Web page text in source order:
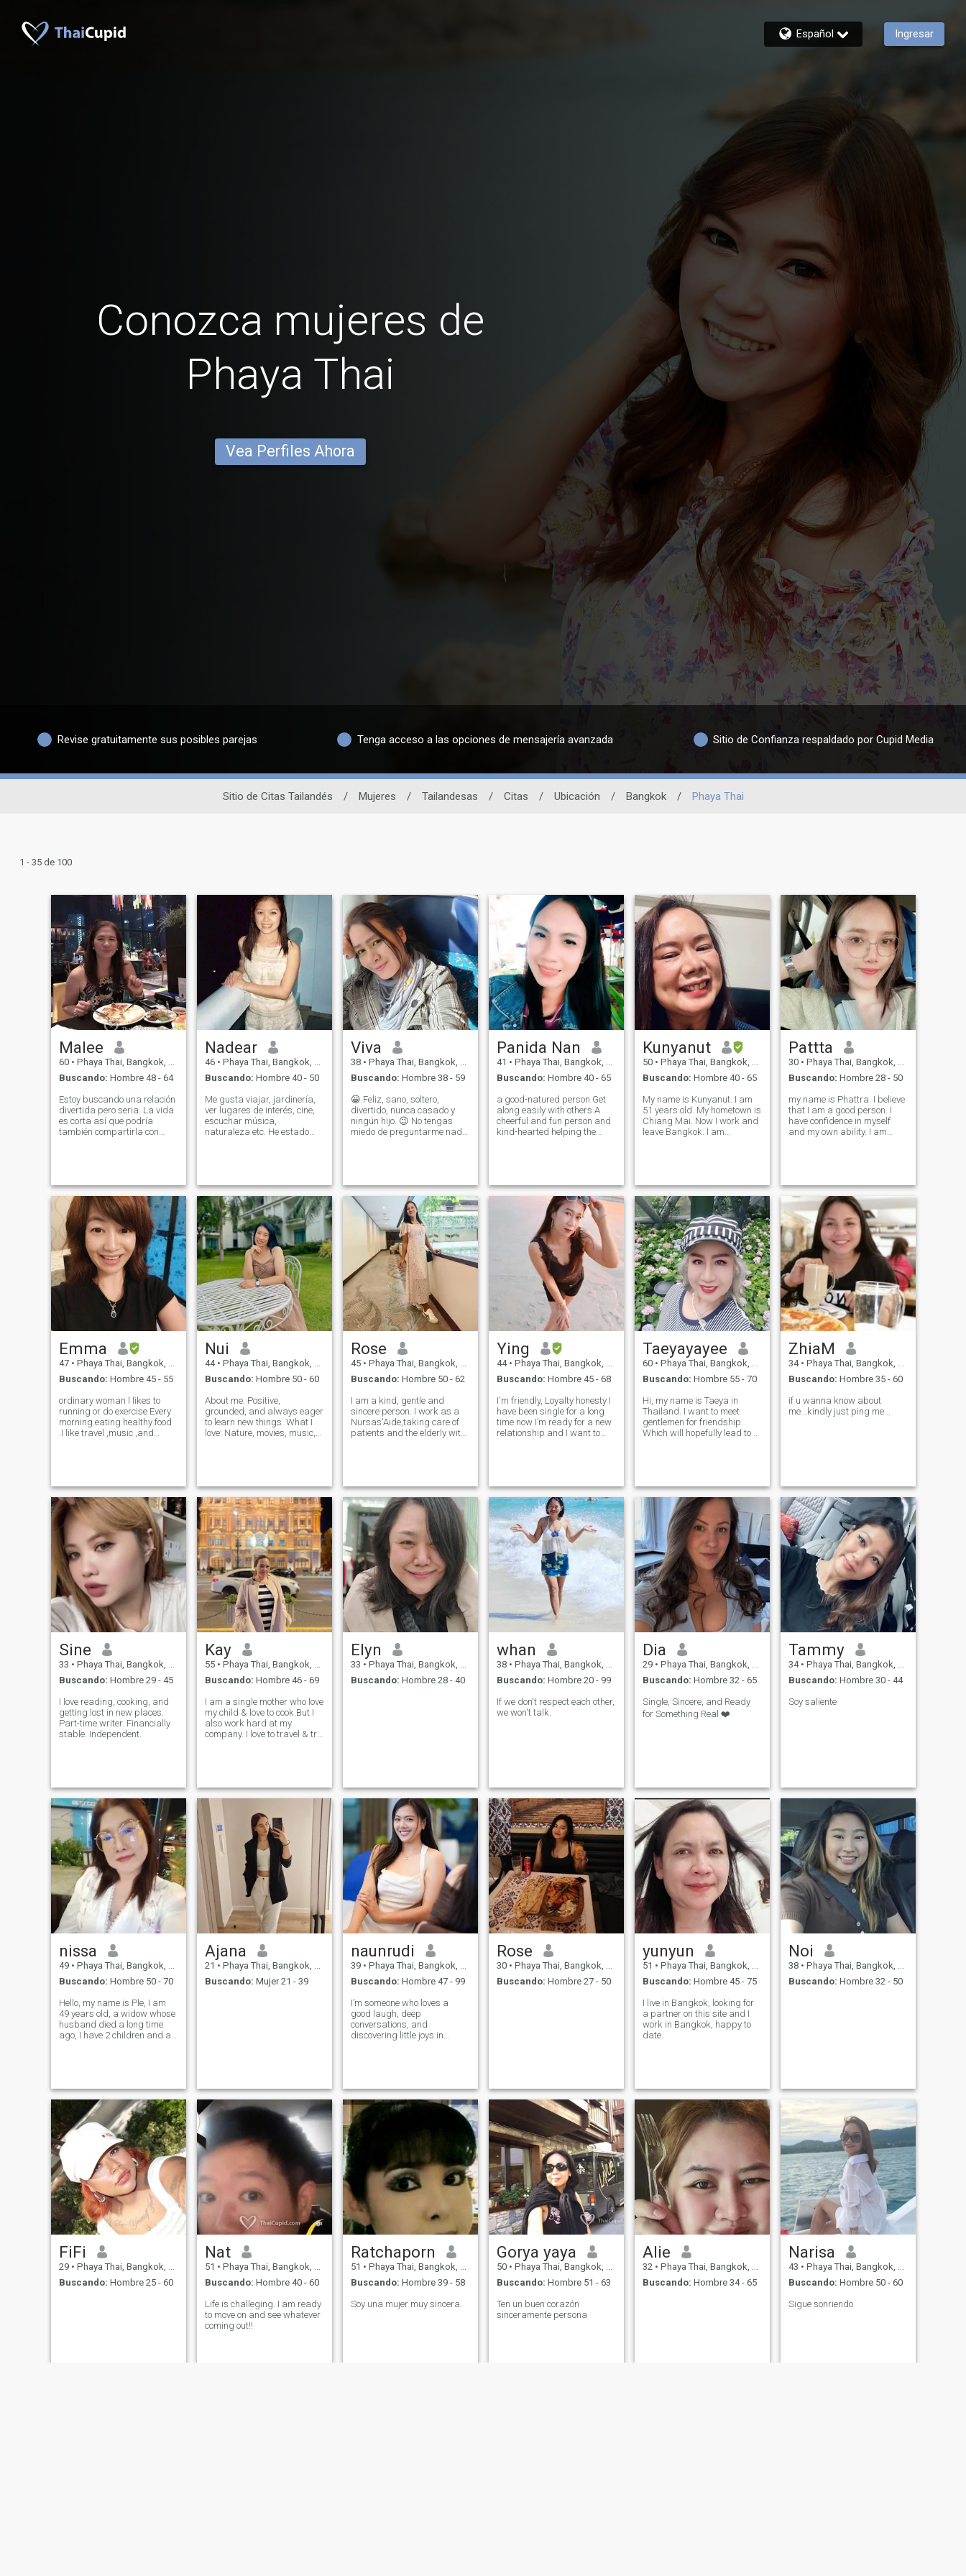
Español Ingresar
Conozca mujeres de
Phaya Thai
Vea Perfiles Ahora
Revise gratuitamente sus posibles parejas Tenga acceso a las opciones de mensajería avanzada Sitio de Confianza respaldado por Cupid Media
Sitio de Citas Tailandés / Mujeres / Tailandesas / Citas / Ubicación / Bangkok / Phaya Thai
1 - 35 de 100
Malee
60 • Phaya Thai, Bangkok, Tailandia
Buscando: Hombre 48 - 64
Estoy buscando una relación
divertida pero seria. La vida
es corta así que podría
también compartirla con
cocinar buena comida
degustación. Pónlo en su
mesa de comedor. O
simplemente podemos
disfrutar de la compañía de
los demás.
Nadear
46 • Phaya Thai, Bangkok, Tailandia
Buscando: Hombre 40 - 50
Me gusta viajar, jardinería,
ver lugares de interés, cine,
escuchar música,
naturaleza etc. He estado
tiene una perspectiva mixta.
\N\NI solo interesa
'verdadero hombre bueno',
bueno desde adentro'.
Viva
38 • Phaya Thai, Bangkok, Tailandia
Buscando: Hombre 38 - 59
😀.Feliz, sano, soltero,
divertido, nunca casado y
ningún hijo. 😉 No tengas
miedo de preguntarme nada
cosas simples - me encanta
serio? Pero no soy 😊 -
disfrutar de la playa -miel y
miel
Panida Nan
41 • Phaya Thai, Bangkok, Tailandia
Buscando: Hombre 40 - 65
a good-natured person Get
along easily with others A
cheerful and fun person and
kind-hearted helping the
serious, don't contact me.
Kunyanut
50 • Phaya Thai, Bangkok, Tailandia
Buscando: Hombre 40 - 65
My name is Kunyanut. I am
51 years old. My hometown is
Chiang Mai. Now I work and
leave Bangkok. I am
In my free time, I like watchi
Pattta
30 • Phaya Thai, Bangkok, Tailandia
Buscando: Hombre 28 - 50
my name is Phattra. I believe
that I am a good person. I
have confidence in myself
and my own ability. I am
lover My big passion is that I
lov
Emma
47 • Phaya Thai, Bangkok, Tailandia
Buscando: Hombre 45 - 55
ordinary woman l likes to
running or do exercise Every
morning.eating healthy food
.I like travel ,music ,and
dexterous.passionate honest
, trust and ki
Nui
44 • Phaya Thai, Bangkok, Tailandia
Buscando: Hombre 50 - 60
About me: Positive,
grounded, and always eager
to learn new things. What I
love: Nature, movies, music,
man to build a future with.
The Cultural Pa
Rose
45 • Phaya Thai, Bangkok, Tailandia
Buscando: Hombre 50 - 62
I am a kind, gentle and
sincere person. I work as a
Nursas'Aide,taking care of
patients and the elderly with
enjoy living a simple and
peaceful life. and I t
Ying
44 • Phaya Thai, Bangkok, Tailandia
Buscando: Hombre 45 - 68
I'm friendly, Loyalty honesty I
have been single for a long
time now I’m ready for a new
relationship and I want to
and lied. Lif
Taeyayayee
60 • Phaya Thai, Bangkok, Tailandia
Buscando: Hombre 55 - 70
Hi, my name is Taeya in
Thailand. I want to meet
gentlemen for friendship.
Which will hopefully lead to a
to know me and developing a
ZhiaM
34 • Phaya Thai, Bangkok, Tailandia
Buscando: Hombre 35 - 60
if u wanna know about
me...kindly just ping me...
Sine
33 • Phaya Thai, Bangkok, Tailandia
Buscando: Hombre 29 - 45
I love reading, cooking, and
getting lost in new places.
Part-time writer. Financially
stable. Independent.
Kay
55 • Phaya Thai, Bangkok, Tailandia
Buscando: Hombre 46 - 69
I am a single mother who love
my child & love to cook.But I
also work hard at my
company. I love to travel & try
Elyn
33 • Phaya Thai, Bangkok, Tailandia
Buscando: Hombre 28 - 40
whan
38 • Phaya Thai, Bangkok, Tailandia
Buscando: Hombre 20 - 99
If we don't respect each other,
we won't talk.
Dia
29 • Phaya Thai, Bangkok, Tailandia
Buscando: Hombre 32 - 65
Single, Sincere, and Ready
for Something Real ❤️
Tammy
34 • Phaya Thai, Bangkok, Tailandia
Buscando: Hombre 30 - 44
Soy saliente
nissa
49 • Phaya Thai, Bangkok, Tailandia
Buscando: Hombre 50 - 70
Hello, my name is Ple, I am
49 years old, a widow whose
husband died a long time
ago, I have 2 children and a
a man who romantic
Ajana
21 • Phaya Thai, Bangkok, Tailandia
Buscando: Mujer 21 - 39
naunrudi
39 • Phaya Thai, Bangkok, Tailandia
Buscando: Hombre 47 - 99
I’m someone who loves a
good laugh, deep
conversations, and
discovering little joys in
best connections are built on
both fun and authe
Rose
30 • Phaya Thai, Bangkok, Tailandia
Buscando: Hombre 27 - 50
yunyun
51 • Phaya Thai, Bangkok, Tailandia
Buscando: Hombre 45 - 75
I live in Bangkok, looking for
a partner on this site and I
work in Bangkok, happy to
date.
Noi
38 • Phaya Thai, Bangkok, Tailandia
Buscando: Hombre 32 - 50
FiFi
29 • Phaya Thai, Bangkok, Tailandia
Buscando: Hombre 25 - 60
Nat
51 • Phaya Thai, Bangkok, Tailandia
Buscando: Hombre 40 - 60
Life is challeging. I am ready
to move on and see whatever
coming out!!
Ratchaporn
51 • Phaya Thai, Bangkok, Tailandia
Buscando: Hombre 39 - 58
Soy una mujer muy sincera.
Gorya yaya
50 • Phaya Thai, Bangkok, Tailandia
Buscando: Hombre 51 - 63
Ten un buen corazón
sinceramente persona
Alie
32 • Phaya Thai, Bangkok, Tailandia
Buscando: Hombre 34 - 65
Narisa
43 • Phaya Thai, Bangkok, Tailandia
Buscando: Hombre 50 - 60
Sigue sonriendo